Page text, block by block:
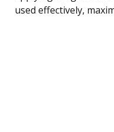
used effectively,